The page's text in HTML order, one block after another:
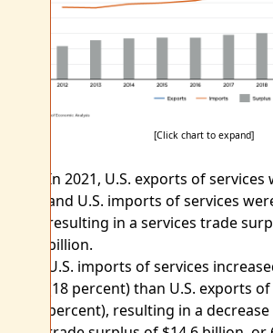
[Click chart to expand]
In 2021, U.S. exports of
and U.S. imports of services
resulting in a services trade
billion.
U.S. imports of services
(18 percent) than U.S. exports
percent), resulting in a